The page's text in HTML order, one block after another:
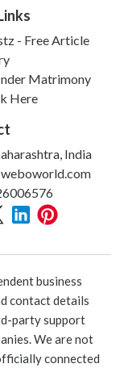
- Free Article
Matrimony
Here
India
business
contact details
party support
We are not
connected